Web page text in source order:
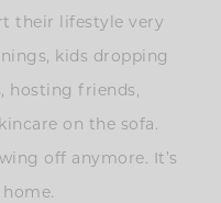
their lifestyle very
kids dropping
hosting friends,
on the sofa.
off anymore. It’s